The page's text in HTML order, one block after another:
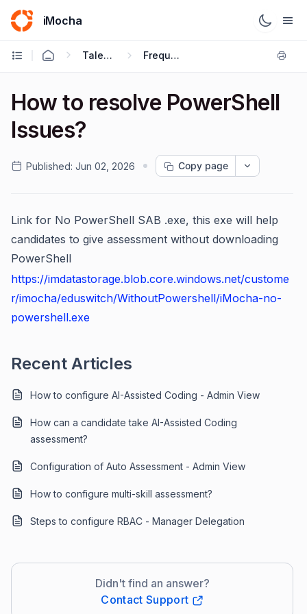
iMocha
Talent Acquisition - Candidate FAQs Frequently Asked Questions
How to resolve PowerShell
Issues?
Published: Jun 02, 2026 Copy page
Link for No PowerShell SAB .exe, this exe will help
candidates to give assessment without downloading
PowerShell
https://imdatastorage.blob.core.windows.net/custome
r/imocha/eduswitch/WithoutPowershell/iMocha-no-
powershell.exe
Recent Articles
How to configure AI-Assisted Coding - Admin View
How can a candidate take AI-Assisted Coding
assessment?
Configuration of Auto Assessment - Admin View
How to configure multi-skill assessment?
Steps to configure RBAC - Manager Delegation
Didn't find an answer?
Contact Support